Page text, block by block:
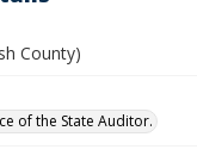
County)
of the State Auditor.